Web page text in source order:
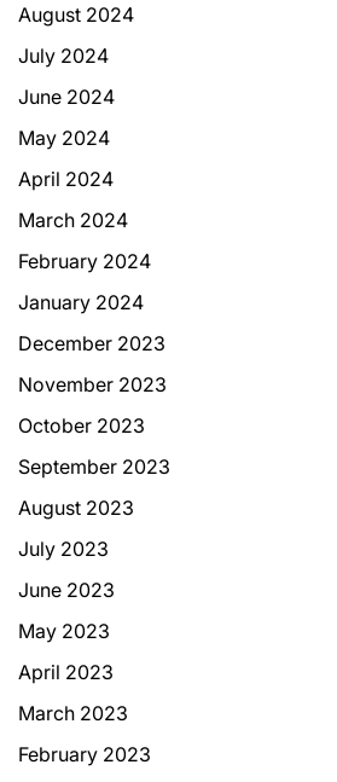
August 2024
July 2024
June 2024
May 2024
April 2024
March 2024
February 2024
January 2024
December 2023
November 2023
October 2023
September 2023
August 2023
July 2023
June 2023
May 2023
April 2023
March 2023
February 2023